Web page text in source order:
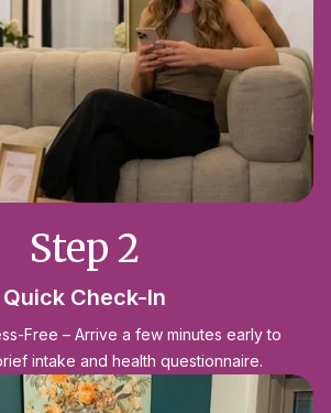
Step 2
Quick Check-In
Free – Arrive a few minutes early to
intake and health questionnaire.